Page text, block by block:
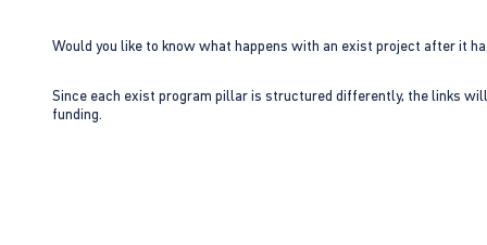
Would you like to know what happens with an exist project after it
Since each exist program pillar is structured differently, the links
funding.